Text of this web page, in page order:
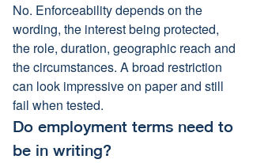
No. Enforceability depends on the
wording, the interest being protected,
the role, duration, geographic reach and
the circumstances. A broad restriction
can look impressive on paper and still
fail when tested.
Do employment terms need to
be in writing?